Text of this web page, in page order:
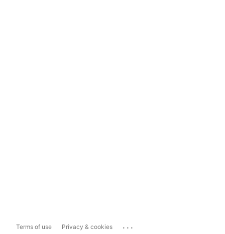
Terms of use Privacy & cookies ...